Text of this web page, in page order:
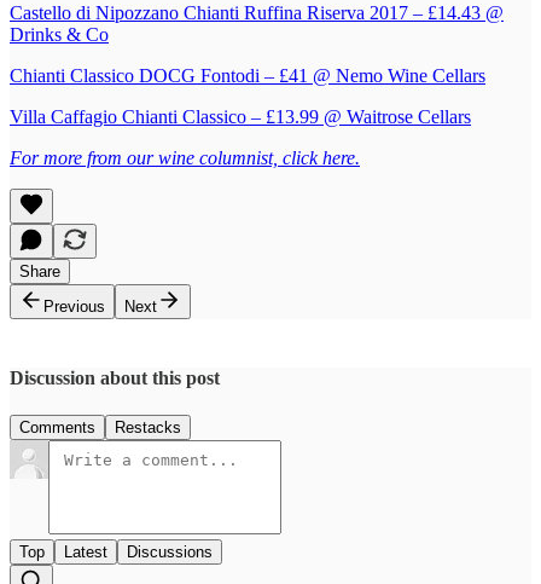
Castello di Nipozzano Chianti Ruffina Riserva 2017 – £14.43 @
Drinks & Co
Chianti Classico DOCG Fontodi – £41 @ Nemo Wine Cellars
Villa Caffagio Chianti Classico – £13.99 @ Waitrose Cellars
For more from our wine columnist, click here.
Share
Previous
Next
Discussion about this post
Comments Restacks
Top Latest Discussions